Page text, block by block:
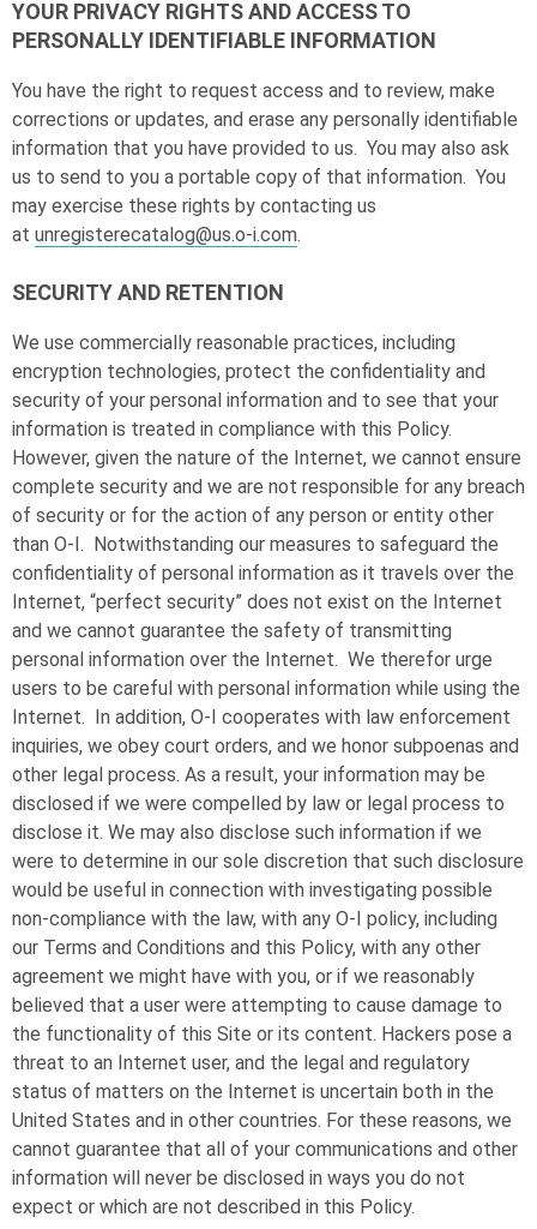
YOUR PRIVACY RIGHTS AND ACCESS TO
PERSONALLY IDENTIFIABLE INFORMATION
You have the right to request access and to review, make
corrections or updates, and erase any personally identifiable
information that you have provided to us. You may also ask
us to send to you a portable copy of that information. You
may exercise these rights by contacting us
at unregisterecatalog@us.o-i.com.
SECURITY AND RETENTION
We use commercially reasonable practices, including
encryption technologies, protect the confidentiality and
security of your personal information and to see that your
information is treated in compliance with this Policy.
However, given the nature of the Internet, we cannot ensure
complete security and we are not responsible for any breach
of security or for the action of any person or entity other
than O-I. Notwithstanding our measures to safeguard the
confidentiality of personal information as it travels over the
Internet, “perfect security” does not exist on the Internet
and we cannot guarantee the safety of transmitting
personal information over the Internet. We therefor urge
users to be careful with personal information while using the
Internet. In addition, O-I cooperates with law enforcement
inquiries, we obey court orders, and we honor subpoenas and
other legal process. As a result, your information may be
disclosed if we were compelled by law or legal process to
disclose it. We may also disclose such information if we
were to determine in our sole discretion that such disclosure
would be useful in connection with investigating possible
non-compliance with the law, with any O-I policy, including
our Terms and Conditions and this Policy, with any other
agreement we might have with you, or if we reasonably
believed that a user were attempting to cause damage to
the functionality of this Site or its content. Hackers pose a
threat to an Internet user, and the legal and regulatory
status of matters on the Internet is uncertain both in the
United States and in other countries. For these reasons, we
cannot guarantee that all of your communications and other
information will never be disclosed in ways you do not
expect or which are not described in this Policy.